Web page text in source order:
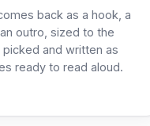
back as a hook, a
outro, sized to the
picked and written as
ready to read aloud.